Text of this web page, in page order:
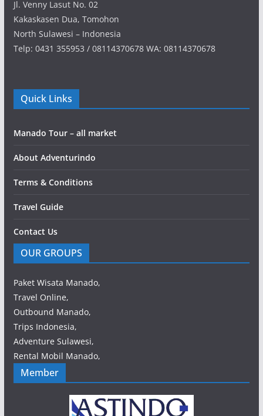
Jl. Venny Lasut No. 02
Kakaskasen Dua, Tomohon
North Sulawesi – Indonesia
Telp: 0431 355953 / 08114370678 WA: 08114370678
Quick Links
Manado Tour – all market
About Adventurindo
Terms & Conditions
Travel Guide
Contact Us
OUR GROUPS
Paket Wisata Manado,
Travel Online,
Outbound Manado,
Trips Indonesia,
Adventure Sulawesi,
Rental Mobil Manado,
Member